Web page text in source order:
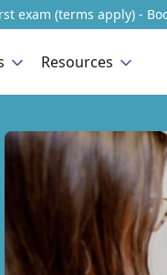
exam (terms apply) -
Resources